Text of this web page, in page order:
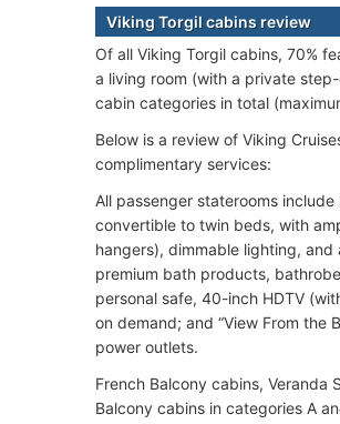
Viking Torgil cabins review
Of all Viking Torgil cabins, 70%
a living room (with a private
cabin categories in total
Below is a review of Viking
complimentary services:
All passenger staterooms
convertible to twin beds, with
hangers), dimmable lighting,
premium bath products,
personal safe, 40-inch HDTV
on demand; and “View From the
power outlets.
French Balcony cabins,
Balcony cabins in categories A